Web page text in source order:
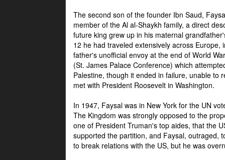
The second son of the founder Ibn Saud,
member of the Al al-Shaykh family, a direct
future king grew up in his maternal
12 he had traveled extensively across
father's unofficial envoy at the end of World
(St. James Palace Conference) which
Palestine, though it ended in failure, unable to
met with President Roosevelt in Washington.
In 1947, Faysal was in New York for the UN
The Kingdom was strongly opposed to the
one of President Truman's top aides, that the
supported the partition, and Faysal, outraged,
to break relations with the US, but he was